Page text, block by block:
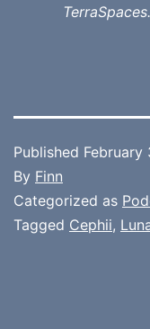
Published February
By Finn
Categorized as
Tagged Cephii,